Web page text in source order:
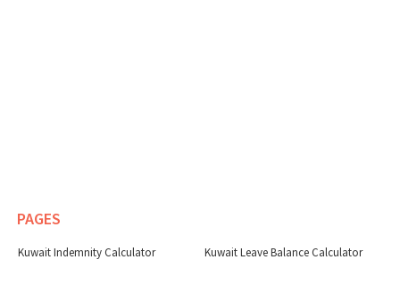
PAGES
Kuwait Indemnity Calculator Kuwait Leave Balance Calculator